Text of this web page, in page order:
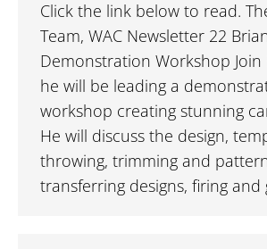
Click the link below to read.
Team, WAC Newsletter 22
Demonstration Workshop
he will be leading a
workshop creating stunning
He will discuss the design,
throwing, trimming and
transferring designs, firing and